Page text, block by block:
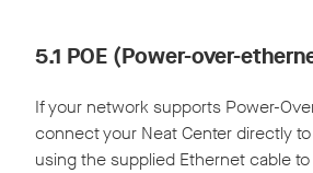
5.1 POE (Power-over-
If your network supports Power-
connect your Neat Center directly
using the supplied Ethernet cable